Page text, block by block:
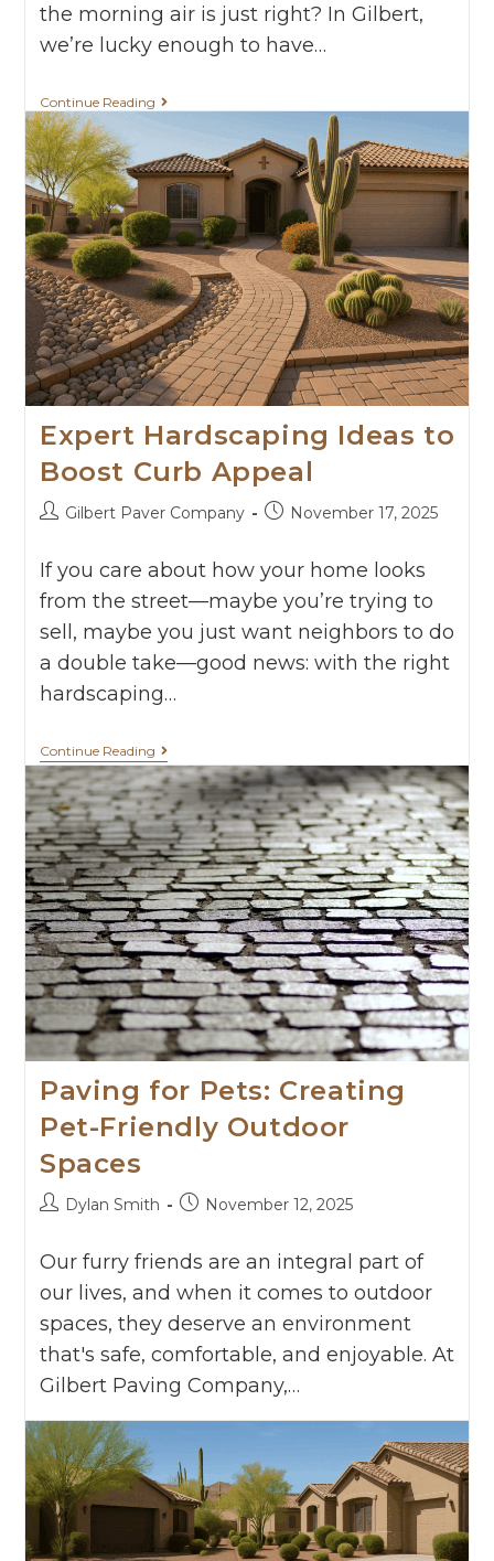
the morning air is just right? In Gilbert,
we’re lucky enough to have…
Continue Reading
Expert Hardscaping Ideas to
Boost Curb Appeal
Gilbert Paver Company November 17, 2025
If you care about how your home looks
from the street—maybe you’re trying to
sell, maybe you just want neighbors to do
a double take—good news: with the right
hardscaping…
Continue Reading
Paving for Pets: Creating
Pet-Friendly Outdoor
Spaces
Dylan Smith November 12, 2025
Our furry friends are an integral part of
our lives, and when it comes to outdoor
spaces, they deserve an environment
that's safe, comfortable, and enjoyable. At
Gilbert Paving Company,…
Continue Reading